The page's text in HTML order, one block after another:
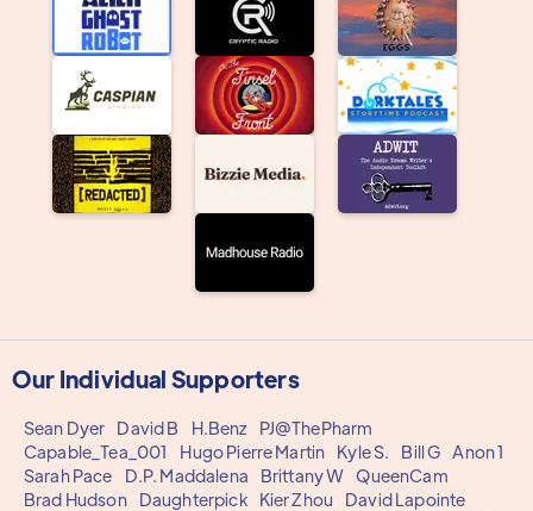
Our Individual Supporters
Sean Dyer David B H.Benz
PJ@ThePharm
Capable_Tea_001
Hugo Pierre Martin Kyle S. Bill G Anon 1
Sarah Pace
D.P. Maddalena Brittany W QueenCam
Brad Hudson
Daughterpick Kier Zhou
David Lapointe